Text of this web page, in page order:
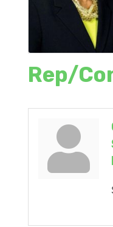
Rep/